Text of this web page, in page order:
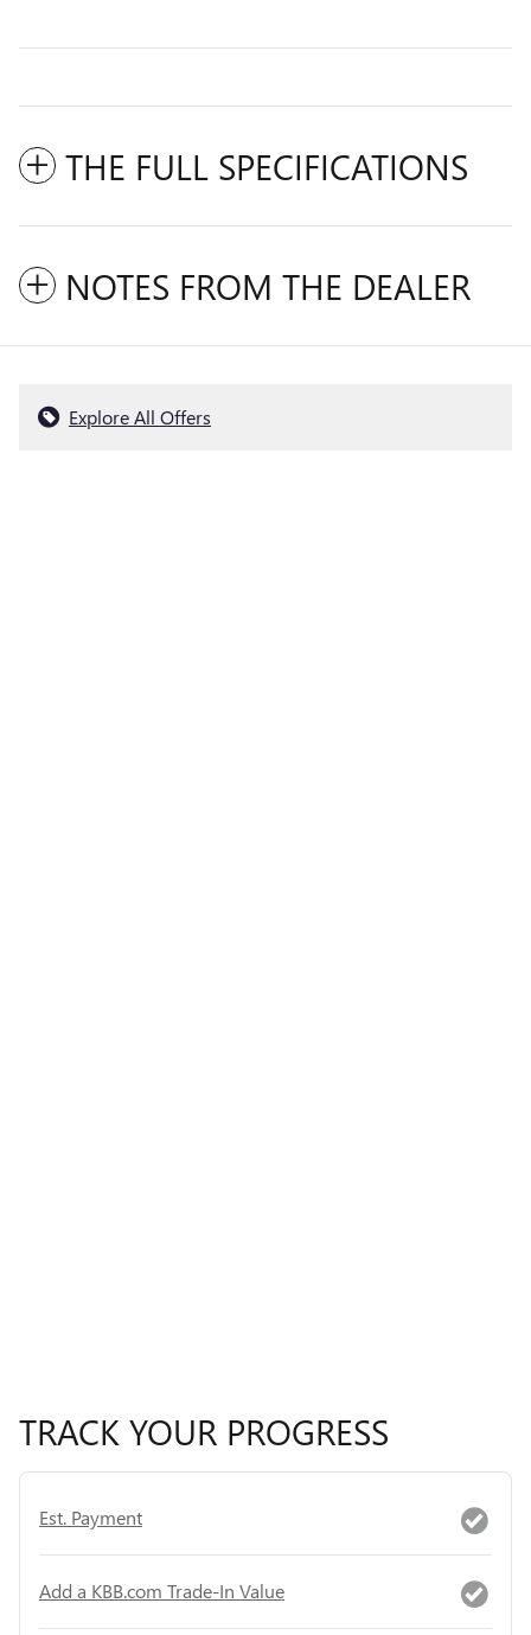
THE FULL SPECIFICATIONS
NOTES FROM THE DEALER
Explore All Offers
TRACK YOUR PROGRESS
Est. Payment
Add a KBB.com Trade-In Value